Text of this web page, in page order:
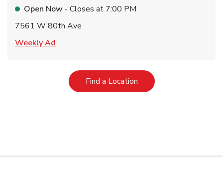
Open Now - Closes at 7:00 PM
7561 W 80th Ave
Weekly Ad
Find a LocationLink Opens in New Tab